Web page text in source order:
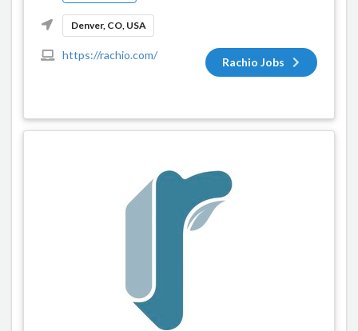
Denver, CO, USA
https://rachio.com/
Rachio Jobs